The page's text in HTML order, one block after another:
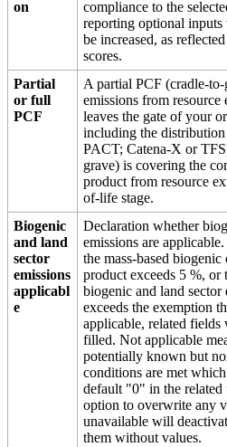
on
compliance to the
reporting optional
be increased, as
scores.
Partial
or full
PCF
A partial PCF (cradle-
emissions from
leaves the gate of your
including the
PACT; Catena-X or
grave) is covering the
product from resource
of-life stage.
Biogenic
and land
sector
emissions
applicabl
e
Declaration whether
emissions are
the mass-based
product exceeds 5 %,
biogenic and land
exceeds the exemption
applicable, related
filled. Not applicable
potentially known but
conditions are met
default "0" in the
option to overwrite any
unavailable will
them without values.